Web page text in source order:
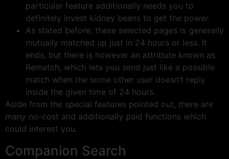
particular feature additionally needs you to
definitely invest kidney beans to get the power.
As stated before, these selected pages is generally
mutually matched up just in 24 hours or less. It
ends, but there is however an attribute known as
Rematch, which lets you send just like a possible
match when the some other user doesn’t reply
inside the given time of 24 hours.
Aside from the special features pointed out, there are
many no-cost and additionally paid functions which
could interest you.
Companion Search